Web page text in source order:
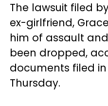
The lawsuit filed
ex-girlfriend,
him of assault
been dropped,
documents filed in
Thursday.